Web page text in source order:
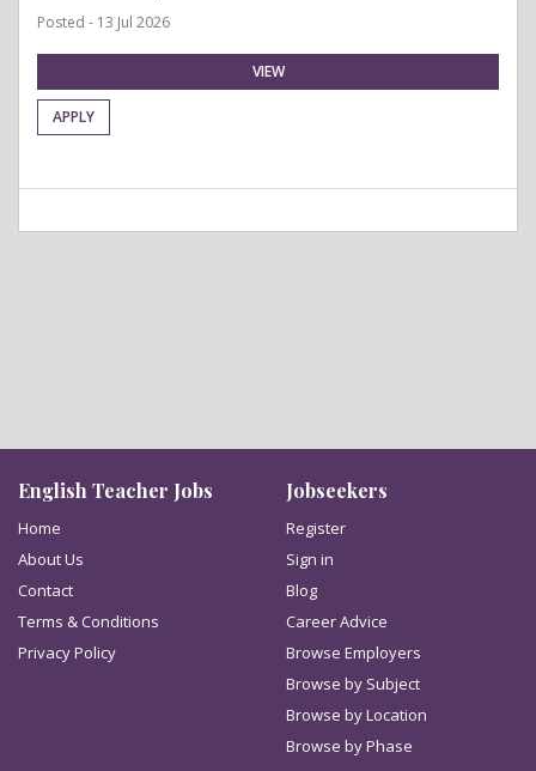
Posted - 13 Jul 2026
VIEW
APPLY
English Teacher Jobs
Home
About Us
Contact
Terms & Conditions
Privacy Policy
Jobseekers
Register
Sign in
Blog
Career Advice
Browse Employers
Browse by Subject
Browse by Location
Browse by Phase